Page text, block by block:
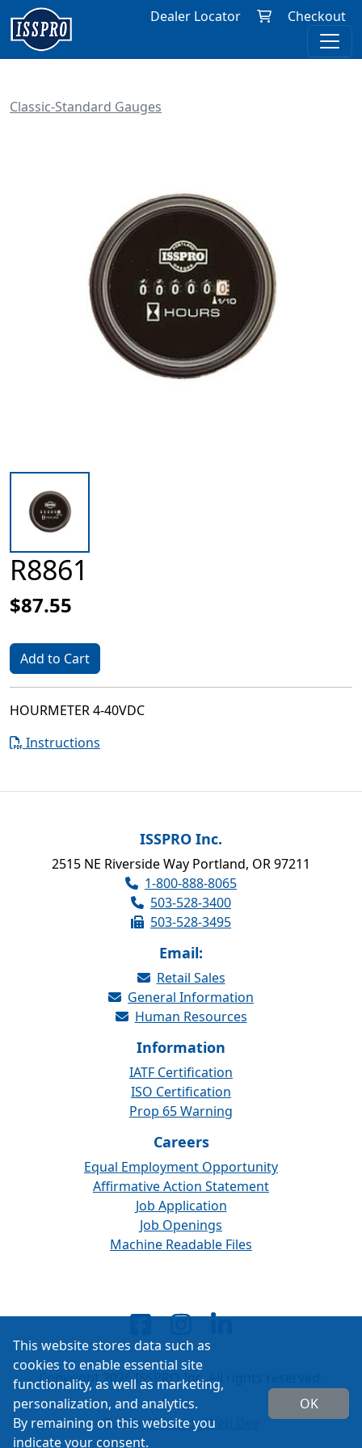
Dealer Locator Checkout
Classic-Standard Gauges
R8861
$87.55
Add to Cart
HOURMETER 4-40VDC
Instructions
ISSPRO Inc.
2515 NE Riverside Way Portland, OR 97211
1-800-888-8065
503-528-3400
503-528-3495
Email:
Retail Sales
General Information
Human Resources
Information
IATF Certification
ISO Certification
Prop 65 Warning
Careers
Equal Employment Opportunity
Affirmative Action Statement
Job Application
Job Openings
Machine Readable Files
Copyright 2026 ISSPRO Inc. All rights reserved.
Built byCascade Web Dev
This website stores data such as
cookies to enable essential site
functionality, as well as marketing,
personalization, and analytics.
By remaining on this website you
indicate your consent.
OK